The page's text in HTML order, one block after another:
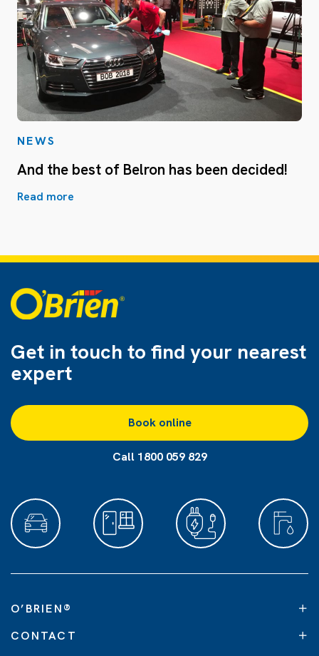
NEWS
And the best of Belron has been decided!
Read more
Get in touch to find your nearest
expert
Book online
Call 1800 059 829
O’BRIEN®
CONTACT